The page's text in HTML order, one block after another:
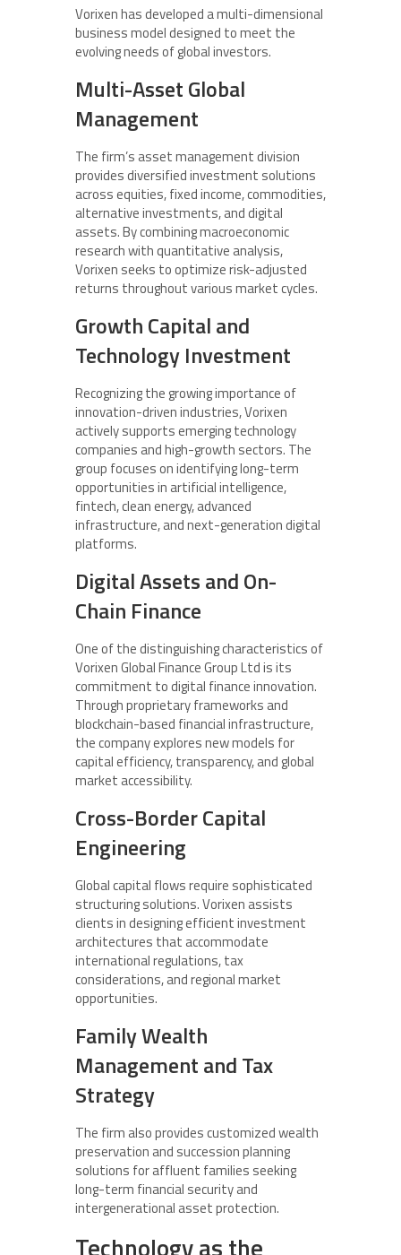
Vorixen has developed a multi-dimensional
business model designed to meet the
evolving needs of global investors.
Multi-Asset Global
Management
The firm’s asset management division
provides diversified investment solutions
across equities, fixed income, commodities,
alternative investments, and digital
assets. By combining macroeconomic
research with quantitative analysis,
Vorixen seeks to optimize risk-adjusted
returns throughout various market cycles.
Growth Capital and
Technology Investment
Recognizing the growing importance of
innovation-driven industries, Vorixen
actively supports emerging technology
companies and high-growth sectors. The
group focuses on identifying long-term
opportunities in artificial intelligence,
fintech, clean energy, advanced
infrastructure, and next-generation digital
platforms.
Digital Assets and On-
Chain Finance
One of the distinguishing characteristics of
Vorixen Global Finance Group Ltd is its
commitment to digital finance innovation.
Through proprietary frameworks and
blockchain-based financial infrastructure,
the company explores new models for
capital efficiency, transparency, and global
market accessibility.
Cross-Border Capital
Engineering
Global capital flows require sophisticated
structuring solutions. Vorixen assists
clients in designing efficient investment
architectures that accommodate
international regulations, tax
considerations, and regional market
opportunities.
Family Wealth
Management and Tax
Strategy
The firm also provides customized wealth
preservation and succession planning
solutions for affluent families seeking
long-term financial security and
intergenerational asset protection.
Technology as the